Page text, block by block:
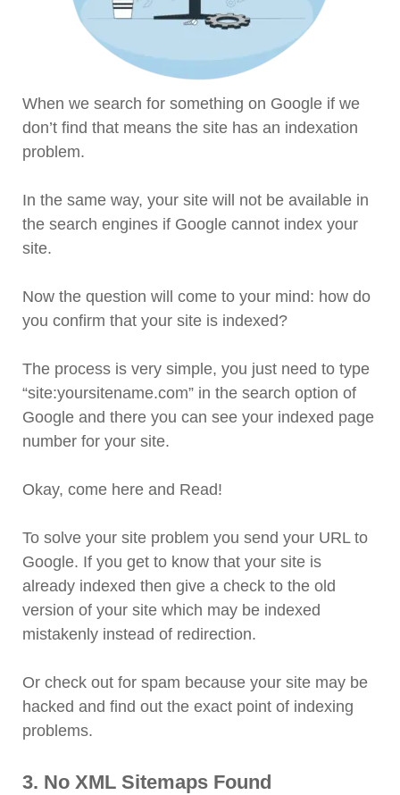
When we search for something on Google if we
don’t find that means the site has an indexation
problem.
In the same way, your site will not be available in
the search engines if Google cannot index your
site.
Now the question will come to your mind: how do
you confirm that your site is indexed?
The process is very simple, you just need to type
“site:yoursitename.com” in the search option of
Google and there you can see your indexed page
number for your site.
Okay, come here and Read!
To solve your site problem you send your URL to
Google. If you get to know that your site is
already indexed then give a check to the old
version of your site which may be indexed
mistakenly instead of redirection.
Or check out for spam because your site may be
hacked and find out the exact point of indexing
problems.
3. No XML Sitemaps Found